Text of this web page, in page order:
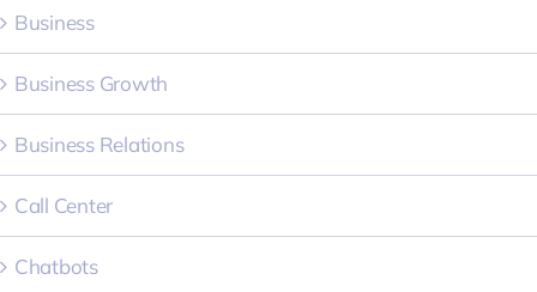
Business
Business Growth
Business Relations
Call Center
Chatbots